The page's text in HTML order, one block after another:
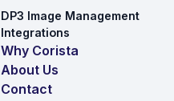
DP3 Image Management
Integrations
Why Corista
About Us
Contact